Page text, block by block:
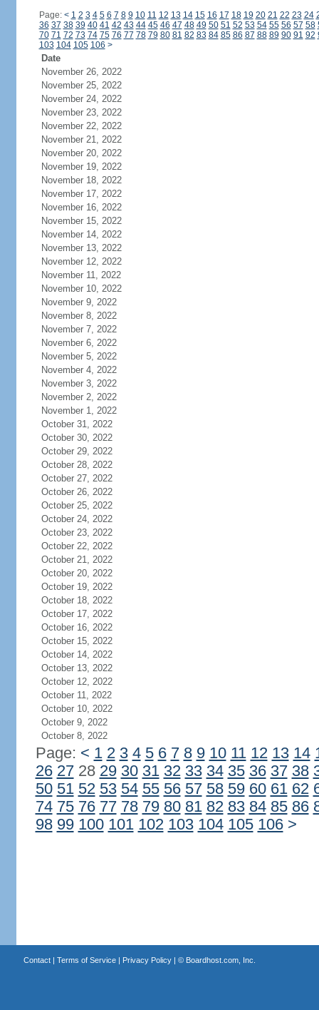
Page: < 1 2 3 4 5 6 7 8 9 10 11 12 13 14 15 16 17 18 19 20 21 22 23 24
36 37 38 39 40 41 42 43 44 45 46 47 48 49 50 51 52 53 54 55 56 57 58
70 71 72 73 74 75 76 77 78 79 80 81 82 83 84 85 86 87 88 89 90 91 92
103 104 105 106 >
Date
November 26, 2022
November 25, 2022
November 24, 2022
November 23, 2022
November 22, 2022
November 21, 2022
November 20, 2022
November 19, 2022
November 18, 2022
November 17, 2022
November 16, 2022
November 15, 2022
November 14, 2022
November 13, 2022
November 12, 2022
November 11, 2022
November 10, 2022
November 9, 2022
November 8, 2022
November 7, 2022
November 6, 2022
November 5, 2022
November 4, 2022
November 3, 2022
November 2, 2022
November 1, 2022
October 31, 2022
October 30, 2022
October 29, 2022
October 28, 2022
October 27, 2022
October 26, 2022
October 25, 2022
October 24, 2022
October 23, 2022
October 22, 2022
October 21, 2022
October 20, 2022
October 19, 2022
October 18, 2022
October 17, 2022
October 16, 2022
October 15, 2022
October 14, 2022
October 13, 2022
October 12, 2022
October 11, 2022
October 10, 2022
October 9, 2022
October 8, 2022
Page: < 1 2 3 4 5 6 7 8 9 10 11 12 13 14
26 2728 29 30 31 32 33 34 35 36 37 38
50 51 52 53 54 55 56 57 58 59 60 61 62
74 75 76 77 78 79 80 81 82 83 84 85 86
98 99 100 101 102 103 104 105 106 >
Contact| Terms of Service| Privacy Policy| © Boardhost.com, Inc.